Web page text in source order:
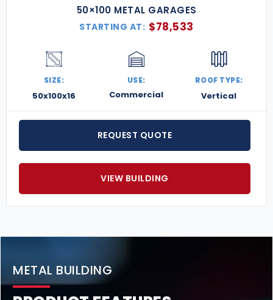
50×100 METAL GARAGES
STARTING AT: $78,533
SIZE:
50x100x16
USE:
Commercial
ROOF TYPE:
Vertical
REQUEST QUOTE
VIEW BUILDING
METAL BUILDING